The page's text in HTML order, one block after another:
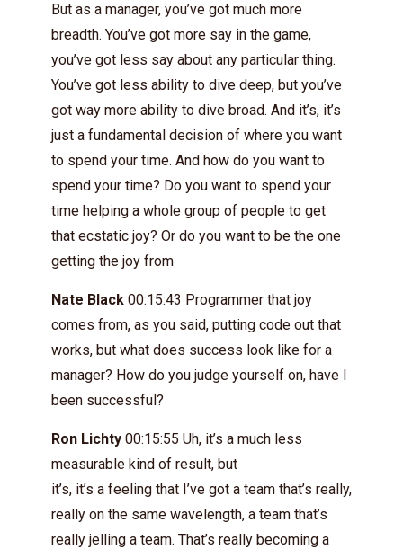
But as a manager, you’ve got much more
breadth. You’ve got more say in the game,
you’ve got less say about any particular thing.
You’ve got less ability to dive deep, but you’ve
got way more ability to dive broad. And it’s, it’s
just a fundamental decision of where you want
to spend your time. And how do you want to
spend your time? Do you want to spend your
time helping a whole group of people to get
that ecstatic joy? Or do you want to be the one
getting the joy from
Nate Black 00:15:43 Programmer that joy
comes from, as you said, putting code out that
works, but what does success look like for a
manager? How do you judge yourself on, have I
been successful?
Ron Lichty 00:15:55 Uh, it’s a much less
measurable kind of result, but
it’s, it’s a feeling that I’ve got a team that’s really,
really on the same wavelength, a team that’s
really jelling a team. That’s really becoming a